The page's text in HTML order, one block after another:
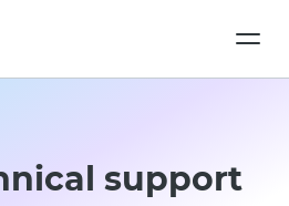
support